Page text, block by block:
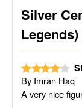
Silver
Legends)
By Imran Haq
A very nice